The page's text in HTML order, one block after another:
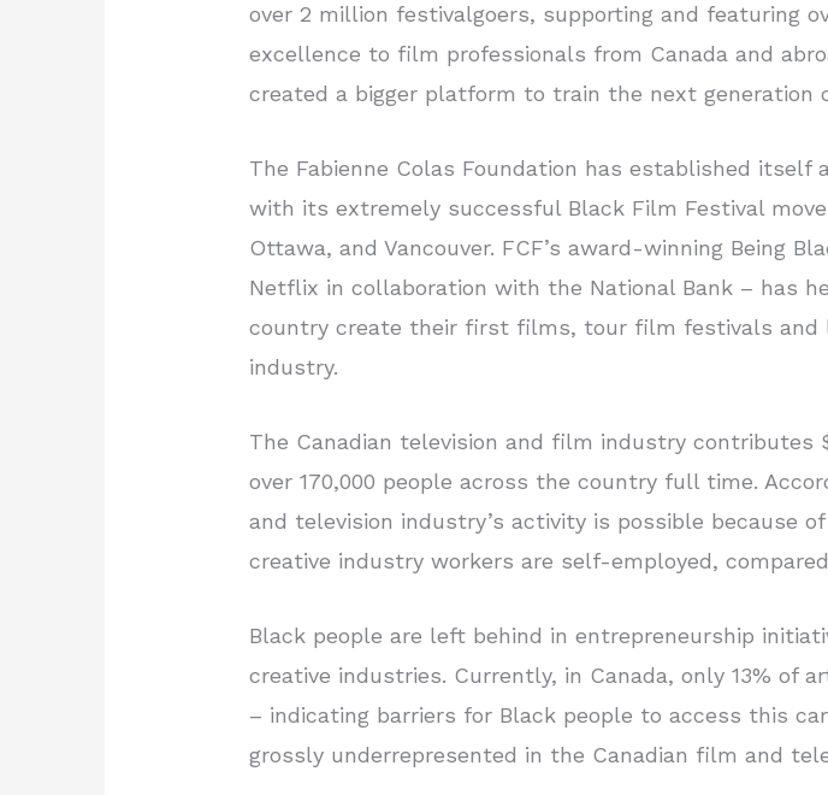
over 2 million festivalgoers, supporting and featuring
excellence to film professionals from Canada and
created a bigger platform to train the next generation
The Fabienne Colas Foundation has established
with its extremely successful Black Film Festival
Ottawa, and Vancouver. FCF’s award-winning Being
Netflix in collaboration with the National Bank – has
country create their first films, tour film festivals and
industry.
The Canadian television and film industry contributes
over 170,000 people across the country full time.
and television industry’s activity is possible because
creative industry workers are self-employed,
Black people are left behind in entrepreneurship
creative industries. Currently, in Canada, only 13% of
– indicating barriers for Black people to access this
grossly underrepresented in the Canadian film and